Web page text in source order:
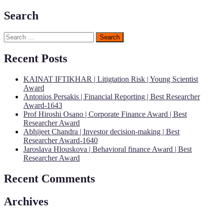
Search
Search
for:
Recent Posts
KAINAT IFTIKHAR | Litigtation Risk | Young Scientist
Award
Antonios Persakis | Financial Reporting | Best Researcher
Award-1643
Prof Hiroshi Osano | Corporate Finance Award | Best
Researcher Award
Abhijeet Chandra | Investor decision-making | Best
Researcher Award-1640
Jaroslava Hlouskova | Behavioral finance Award | Best
Researcher Award
Recent Comments
Archives